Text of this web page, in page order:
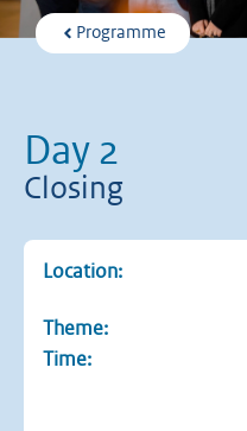
Programme
Day 2
Closing
Location:
Theme:
Time: